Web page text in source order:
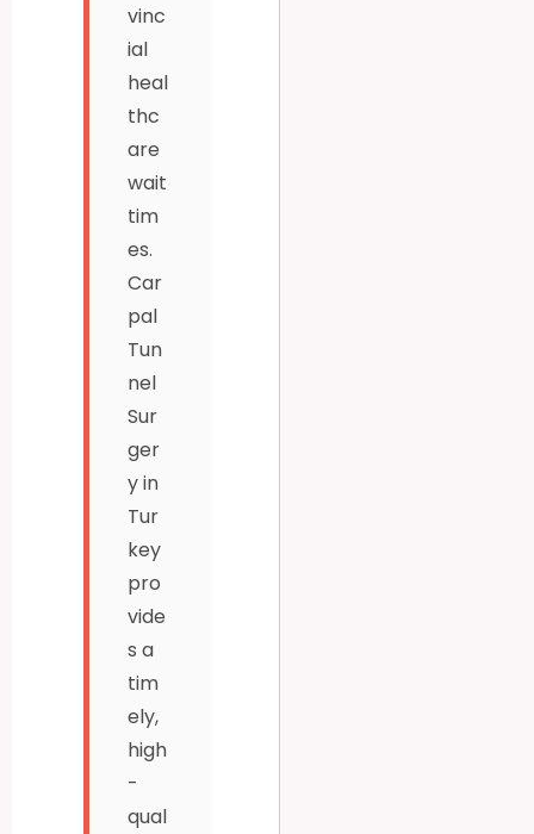
vinc
ial
heal
thc
are
wait
tim
es.
Car
pal
Tun
nel
Sur
ger
y in
Tur
key
pro
vide
s a
tim
ely,
high
-
qual